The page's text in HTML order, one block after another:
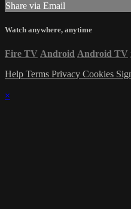
Share via Email
Watch anywhere, anytime
Fire TV Android Android TV
Help Terms Privacy Cookies
×